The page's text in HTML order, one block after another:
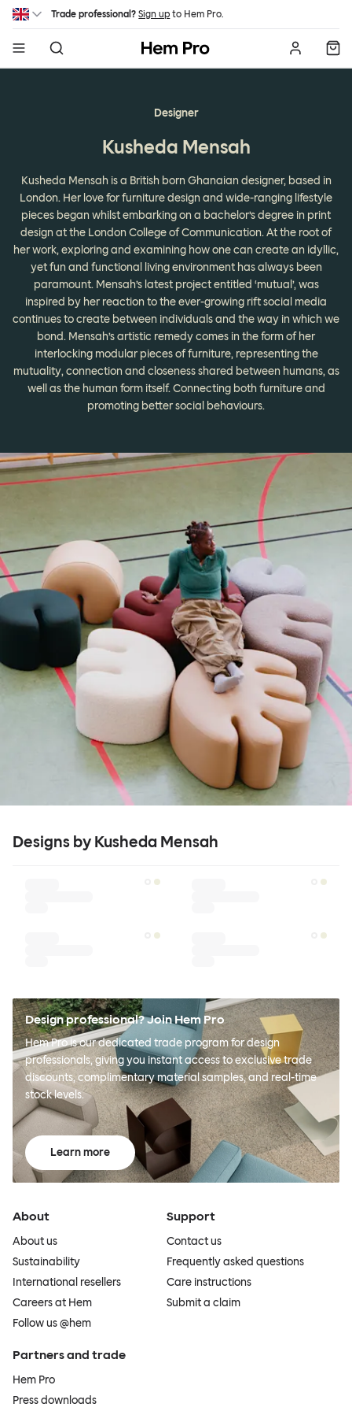
Skip to main content
Trade professional? Sign up to Hem Pro.
Hem
Designer
Kusheda Mensah
Kusheda Mensah is a British born Ghanaian designer, based in
London. Her love for furniture design and wide-ranging lifestyle
pieces began whilst embarking on a bachelor’s degree in print
design at the London College of Communication. At the root of
her work, exploring and examining how one can create an idyllic,
yet fun and functional living environment has always been
paramount. Mensah’s latest project entitled ‘mutual’, was
inspired by her reaction to the ever-growing rift social media
continues to create between individuals and the way in which we
bond. Mensah’s artistic remedy comes in the form of her
interlocking modular pieces of furniture, representing the
mutuality, connection and closeness shared between humans, as
well as the human form itself. Connecting both furniture and
promoting better social behaviours.
Designs by Kusheda Mensah
Design professional? Join Hem Pro
Hem Pro is our dedicated trade program for design
professionals, giving you instant access to exclusive trade
discounts, complimentary material samples, and real-time
stock levels.
Learn more
About
About us
Sustainability
International resellers
Careers at Hem
Follow us @hem
Support
Contact us
Frequently asked questions
Care instructions
Submit a claim
Partners and trade
Hem Pro
Press downloads